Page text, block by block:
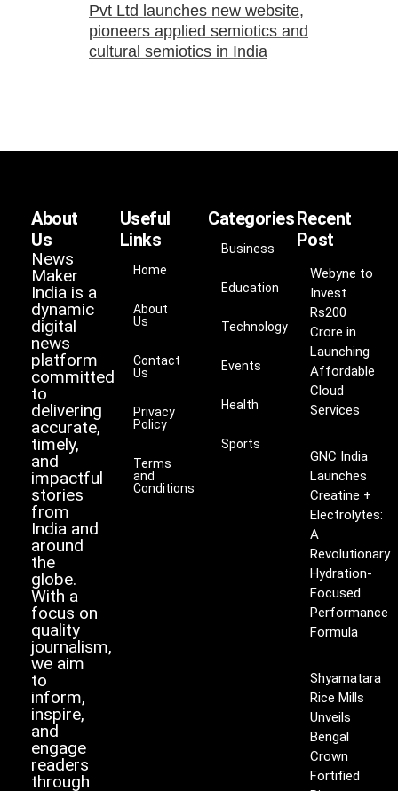
Pvt Ltd launches new website,
pioneers applied semiotics and
cultural semiotics in India
About
Us
News
Maker
India is a
dynamic
digital
news
platform
committed
to
delivering
accurate,
timely,
and
impactful
stories
from
India and
around
the
globe.
With a
focus on
quality
journalism,
we aim
to
inform,
inspire,
and
engage
readers
through
Useful
Links
Home
About
Us
Contact
Us
Privacy
Policy
Terms
and
Conditions
Categories
Business
Education
Technology
Events
Health
Sports
Recent
Post
Webyne to
Invest
Rs200
Crore in
Launching
Affordable
Cloud
Services
GNC India
Launches
Creatine +
Electrolytes:
A
Revolutionary
Hydration-
Focused
Performance
Formula
Shyamatara
Rice Mills
Unveils
Bengal
Crown
Fortified